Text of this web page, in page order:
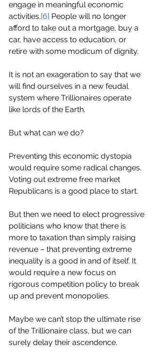
engage in meaningful economic
activities.[6] People will no longer
afford to take out a mortgage, buy a
car, have access to education, or
retire with some modicum of dignity.
It is not an exageration to say that we
will find ourselves in a new feudal
system where Trillionaires operate
like lords of the Earth.
But what can we do?
Preventing this economic dystopia
would require some radical changes.
Voting out extreme free market
Republicans is a good place to start.
But then we need to elect progressive
politicians who know that there is
more to taxation than simply raising
revenue – that preventing extreme
inequality is a good in and of itself. It
would require a new focus on
rigorous competition policy to break
up and prevent monopolies.
Maybe we can’t stop the ultimate rise
of the Trillionaire class, but we can
surely delay their ascendence.